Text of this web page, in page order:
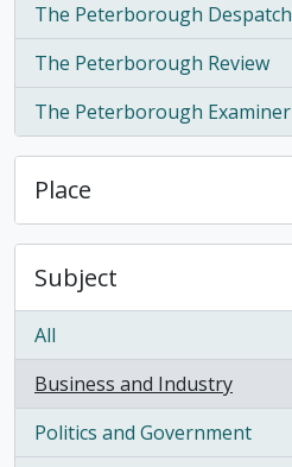
The Peterborough Despatch
, 1 results
The Peterborough Review
, 1 results
The Peterborough Examiner
, 1 results
Place
Subject
All
Business and Industry
, 159 results
Politics and Government
, 19 results